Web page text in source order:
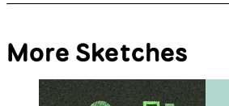
More Sketches